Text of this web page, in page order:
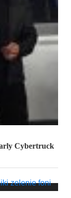
Cybertruck